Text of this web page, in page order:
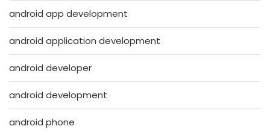
android app development
android application development
android developer
android development
android phone